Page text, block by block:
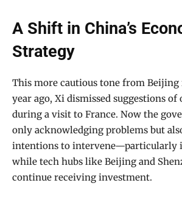
A Shift in China’s
Strategy
This more cautious tone from Beijing
year ago, Xi dismissed suggestions of
during a visit to France. Now the
only acknowledging problems but
intentions to intervene—particularly
while tech hubs like Beijing and
continue receiving investment.